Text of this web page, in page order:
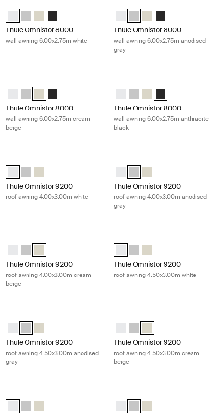
Thule Omnistor 8000 (6.00x2.75) White (selected)
Thule Omnistor 8000 (6.00x2.75) Anodised
Thule Omnistor 8000 (6.00x2.75) Cream
Thule Omnistor 8000 (6.00x2.75) Anthracite
Thule Omnistor 8000
wall awning 6.00x2.75m white
Thule Omnistor 8000
Thule Omnistor 8000
Thule Omnistor 8000
Thule Omnistor
Thule Omnistor 8000
wall awning 6.00x2.75m anodised
gray
Thule Omnistor 8000 (6.00x2.75) White
Thule Omnistor 8000 (6.00x2.75) Anodised
Thule Omnistor 8000 (6.00x2.75) Cream (selected)
Thule Omnistor 8000 (6.00x2.75) Anthracite
Thule Omnistor 8000
wall awning 6.00x2.75m cream
beige
Thule Omnistor 8000
Thule Omnistor 8000
Thule Omnistor 8000
Thule Omnistor
Thule Omnistor 8000
wall awning 6.00x2.75m anthracite
black
Thule Omnistor 9200 (4.00x3.00) White (selected)
Thule Omnistor 9200 (4.00x3.00) Anodised
Thule Omnistor 9200 (4.00x3.00) Cream
Thule Omnistor 9200
roof awning 4.00x3.00m white
Thule Omnistor 9200
Thule Omnistor 9200
Thule Omnistor 9200
Thule Omnistor 9200
roof awning 4.00x3.00m anodised
gray
Thule Omnistor 9200 (4.00x3.00) White
Thule Omnistor 9200 (4.00x3.00) Anodised
Thule Omnistor 9200 (4.00x3.00) Cream (selected)
Thule Omnistor 9200
roof awning 4.00x3.00m cream
beige
Thule Omnistor 9200
Thule Omnistor 9200
Thule Omnistor 9200
Thule Omnistor 9200
roof awning 4.50x3.00m white
Thule Omnistor 9200 (4.50x3.00) White
Thule Omnistor 9200 (4.50x3.00) Anodised (selected)
Thule Omnistor 9200 (4.50x3.00) Cream
Thule Omnistor 9200
roof awning 4.50x3.00m anodised
gray
Thule Omnistor 9200
Thule Omnistor 9200
Thule Omnistor 9200
Thule Omnistor 9200
roof awning 4.50x3.00m cream
beige
Thule Omnistor 9200 (5.00x3.00) White (selected)
Thule Omnistor 9200 (5.00x3.00) Anodised
Thule Omnistor 9200 (5.00x3.00) Cream
Thule Omnistor 9200
Thule Omnistor 9200
Thule Omnistor 9200